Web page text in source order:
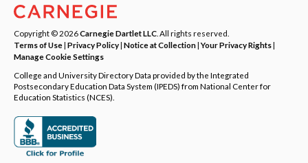
Copyright © 2026Carnegie Dartlet LLC . All rights reserved.
Terms of Use| Privacy Policy| Notice at Collection|Your Privacy Rights|
Manage Cookie Settings
College and University Directory Data provided by the Integrated
Postsecondary Education Data System (IPEDS) from National Center for
Education Statistics (NCES).